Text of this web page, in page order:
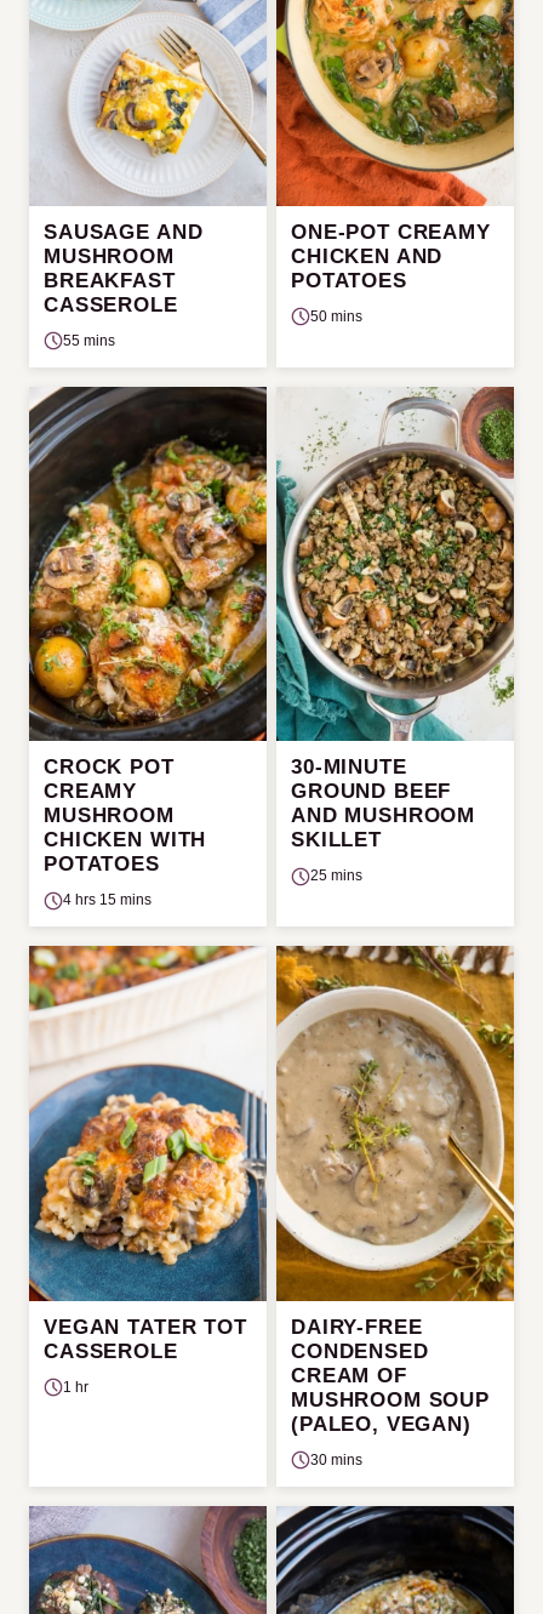
SAUSAGE AND
MUSHROOM
BREAKFAST
CASSEROLE
55 mins
ONE-POT CREAMY
CHICKEN AND
POTATOES
50 mins
CROCK POT
CREAMY
MUSHROOM
CHICKEN WITH
POTATOES
4 hrs 15 mins
30-MINUTE
GROUND BEEF
AND MUSHROOM
SKILLET
25 mins
VEGAN TATER TOT
CASSEROLE
1 hr
DAIRY-FREE
CONDENSED
CREAM OF
MUSHROOM SOUP
(PALEO, VEGAN)
30 mins